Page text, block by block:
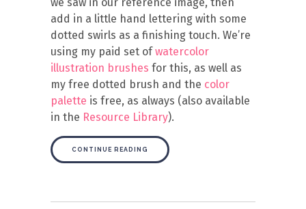
add in a little hand lettering with some
dotted swirls as a finishing touch. We’re
using my paid set ofwatercolor
illustration brushes for this, as well as
my free dotted brush and the color
palette is free, as always (also available
in the Resource Library).
CONTINUE READING